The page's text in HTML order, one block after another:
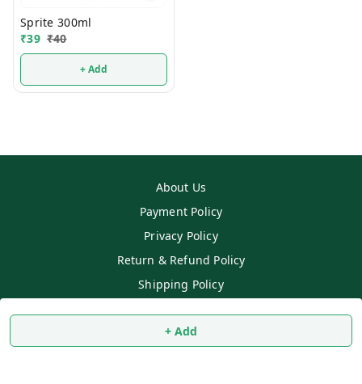
+ Add
Sprite 300ml
₹39 ₹40
+ Add
About Us
Payment Policy
Privacy Policy
Return & Refund Policy
Shipping Policy
Contact Us